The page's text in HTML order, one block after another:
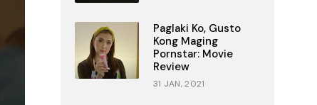
Paglaki Ko, Gusto
Kong Maging
Pornstar: Movie
Review
31 JAN, 2021